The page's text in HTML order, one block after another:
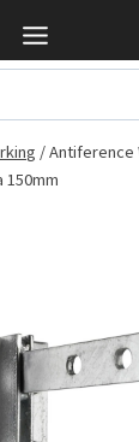
/Antiference
150mm